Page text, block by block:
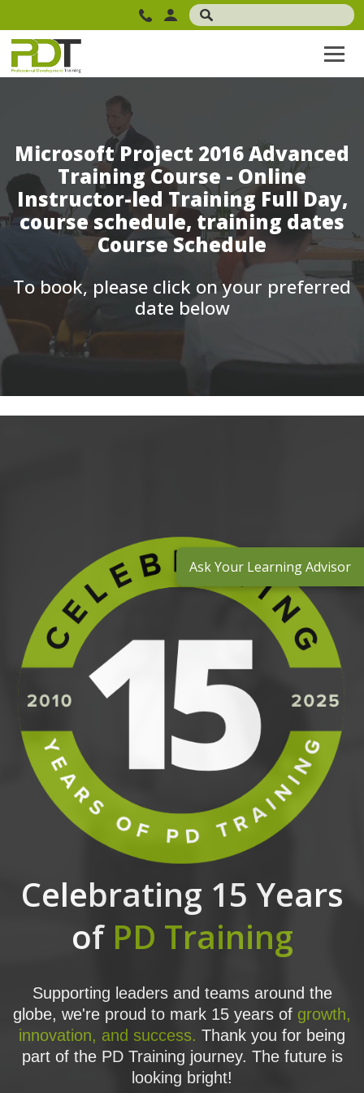
Microsoft Project 2016 Advanced
Training Course - Online
Instructor-led Training Full Day,
course schedule, training dates
Course Schedule
To book, please click on your preferred
date below
Celebrating 15 Years
of PD Training
Supporting leaders and teams around the
globe, we're proud to mark 15 years of growth,
innovation, and success. Thank you for being
part of the PD Training journey. The future is
looking bright!
Ask Your Learning Advisor